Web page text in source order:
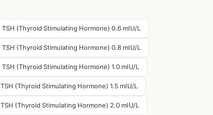
TSH (Thyroid Stimulating Hormone) 0.6 mIU/L
TSH (Thyroid Stimulating Hormone) 0.8 mIU/L
TSH (Thyroid Stimulating Hormone) 1.0 mIU/L
TSH (Thyroid Stimulating Hormone) 1.5 mIU/L
TSH (Thyroid Stimulating Hormone) 2.0 mIU/L